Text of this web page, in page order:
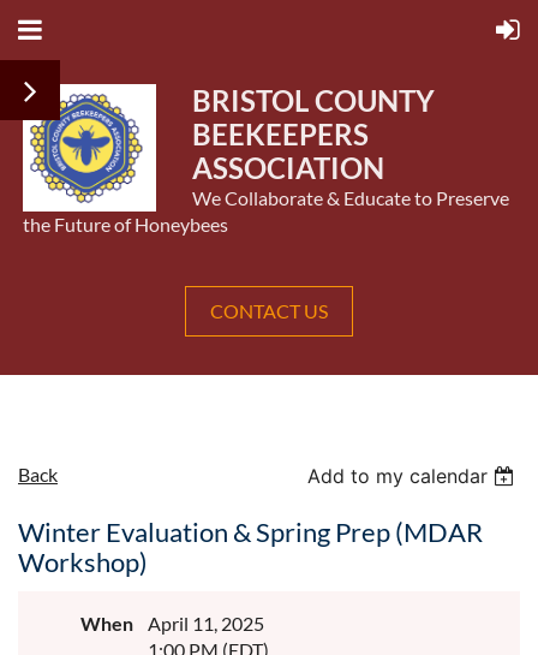
BRISTOL COUNTY
BEEKEEPERS
ASSOCIATION
We Collaborate & Educate to Preserve
the Future of Honeybees
CONTACT US
Back Add to my calendar
Winter Evaluation & Spring Prep (MDAR
Workshop)
When
April 11, 2025
1:00 PM (EDT)